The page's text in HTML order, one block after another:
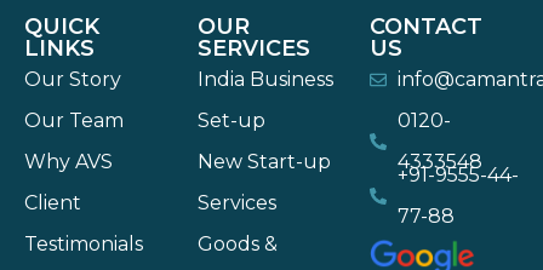
QUICK
LINKS
Our Story
Our Team
Why AVS
Client
Testimonials
OUR
SERVICES
India Business
Set-up
New Start-up
Services
Goods &
CONTACT
US
0120-
4333548
+91-9555-44-
77-88